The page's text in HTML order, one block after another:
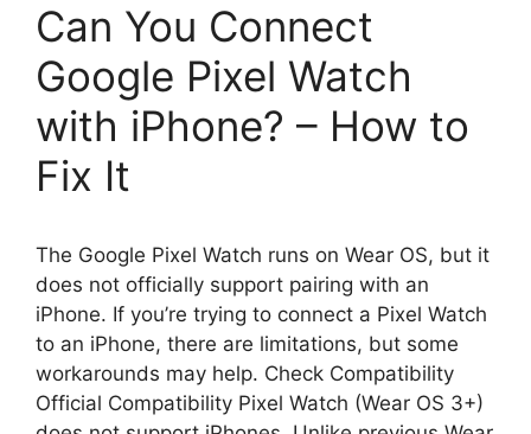
Can You Connect
Google Pixel Watch
with iPhone? – How to
Fix It
The Google Pixel Watch runs on Wear OS, but it
does not officially support pairing with an
iPhone. If you’re trying to connect a Pixel Watch
to an iPhone, there are limitations, but some
workarounds may help. Check Compatibility
Official Compatibility Pixel Watch (Wear OS 3+)